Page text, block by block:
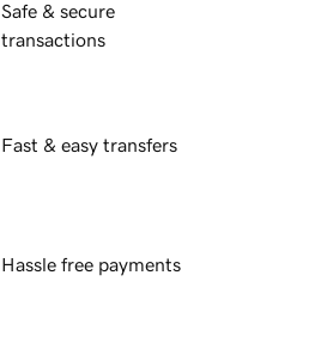
Safe & secure
transactions
Fast & easy transfers
Hassle free payments